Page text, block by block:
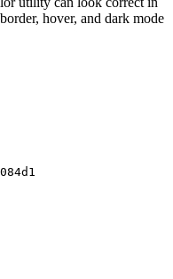
hover, and dark mode